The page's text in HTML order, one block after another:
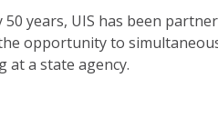
50 years, UIS has been
opportunity to
at a state agency.